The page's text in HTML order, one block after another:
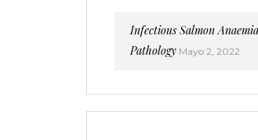
Infectious Salmon
Pathology Mayo 2, 2022